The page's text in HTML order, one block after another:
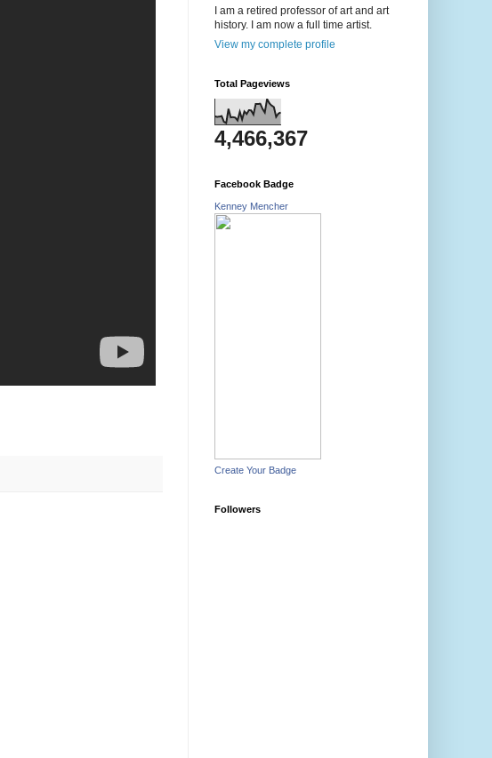
I am a retired professor of art and art
history. I am now a full time artist.
View my complete profile
Total Pageviews
4,466,367
Facebook Badge
Kenney Mencher
Create Your Badge
Followers